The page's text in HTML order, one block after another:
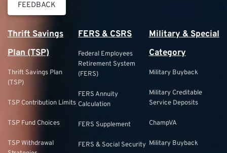
FEEDBACK
Thrift Savings
Plan (TSP)
Thrift Savings Plan
(TSP)
TSP Contribution Limits
TSP Fund Choices
TSP Withdrawal
FERS & CSRS
Federal Employees
Retirement System
(FERS)
FERS Annuity
Calculation
FERS Supplement
FERS & Social Security
Military & Special
Category
Military Buyback
Military Creditable
Service Deposits
ChampVA
Military Buyback